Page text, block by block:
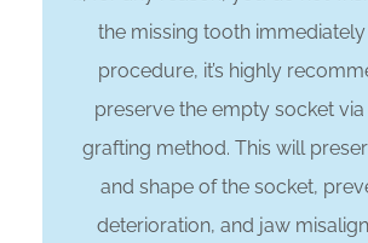
the missing tooth
procedure, it’s highly
preserve the empty socket
grafting method. This will
and shape of the socket,
deterioration, and jaw